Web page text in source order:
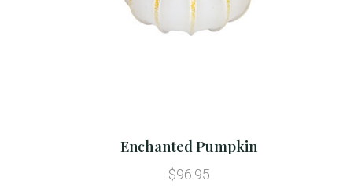
Enchanted Pumpkin
$96.95